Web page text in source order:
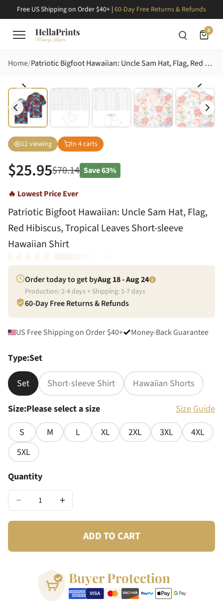
Free US Shipping on Order $40+ | 60-Day Free Returns & Refunds
0
Home Patriotic Bigfoot Hawaiian: Uncle Sam Hat, Flag, Red Hibiscus, Tropical Leaves Short-sleeve Hawaiian Shirt
12viewing In 4carts
$25.95$70.14 Save63%
🔥 Lowest Price Ever
Patriotic Bigfoot Hawaiian: Uncle Sam Hat, Flag,
Red Hibiscus, Tropical Leaves Short-sleeve
Hawaiian Shirt
Order today to get byAug 18 - Aug 24
Production:2-4days + Shipping:5-7days
60-Day Free Returns & Refunds
US Free Shipping on Order $40+ Money-Back Guarantee
Type:Set
Set Short-sleeve Shirt Hawaiian Shorts
Size:Please select a size
Size Guide
S
M L XL 2XL 3XL
4XL
5XL
Quantity
− +
ADD TO CART
Buyer Protection